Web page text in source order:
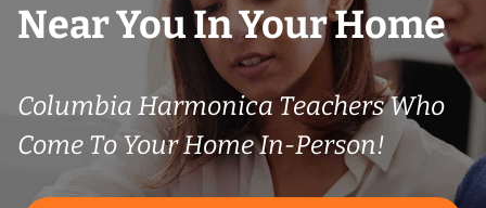
Near You In Your Home
Columbia Harmonica Teachers Who
Come To Your Home In-Person!